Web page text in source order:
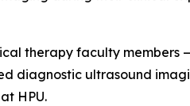
therapy faculty members
diagnostic ultrasound
HPU.